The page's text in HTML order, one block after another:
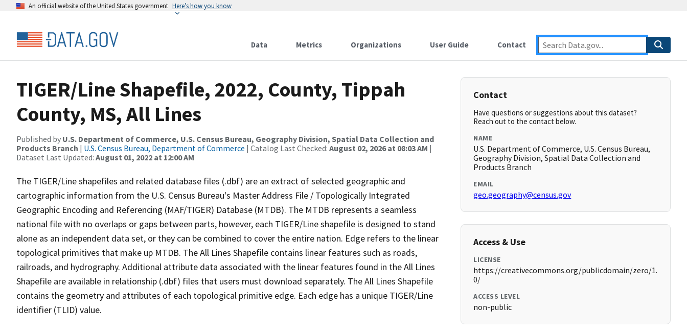
An official website of the United States government Here’s how you know
Data Metrics Organizations User Guide Contact
TIGER/Line Shapefile, 2022, County, Tippah
County, MS, All Lines
Published by U.S. Department of Commerce, U.S. Census Bureau, Geography Division, Spatial Data Collection and
Products Branch | U.S. Census Bureau, Department of Commerce | Catalog Last Checked: August 02, 2026 at 08:03 AM |
Dataset Last Updated: August 01, 2022 at 12:00 AM
The TIGER/Line shapefiles and related database files (.dbf) are an extract of selected geographic and
cartographic information from the U.S. Census Bureau's Master Address File / Topologically Integrated
Geographic Encoding and Referencing (MAF/TIGER) Database (MTDB). The MTDB represents a seamless
national file with no overlaps or gaps between parts, however, each TIGER/Line shapefile is designed to stand
alone as an independent data set, or they can be combined to cover the entire nation. Edge refers to the linear
topological primitives that make up MTDB. The All Lines Shapefile contains linear features such as roads,
railroads, and hydrography. Additional attribute data associated with the linear features found in the All Lines
Shapefile are available in relationship (.dbf) files that users must download separately. The All Lines Shapefile
contains the geometry and attributes of each topological primitive edge. Each edge has a unique TIGER/Line
identifier (TLID) value.
Contact
Have questions or suggestions about this dataset?
Reach out to the contact below.
NAME
U.S. Department of Commerce, U.S. Census Bureau,
Geography Division, Spatial Data Collection and
Products Branch
EMAIL
geo.geography@census.gov
Access & Use
LICENSE
https://creativecommons.org/publicdomain/zero/1.
0/
ACCESS LEVEL
non-public